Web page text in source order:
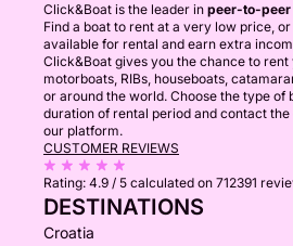
Click&Boat is the leader in peer-to-peer
Find a boat to rent at a very low price,
available for rental and earn extra
Click&Boat gives you the chance to rent
motorboats, RIBs, houseboats,
or around the world. Choose the type of
duration of rental period and contact
our platform.
CUSTOMER REVIEWS
Rating: 4.9 / 5 calculated on 712391
DESTINATIONS
Croatia